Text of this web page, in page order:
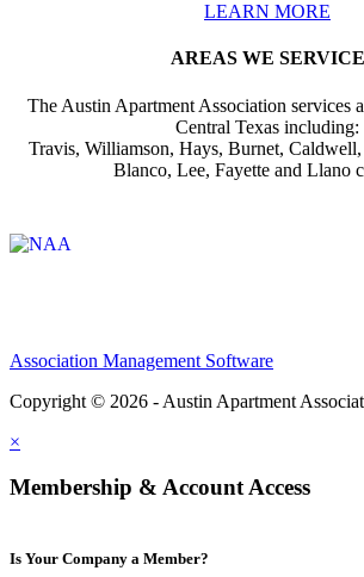
LEARN MORE
AREAS WE SERVICE
The Austin Apartment Association services
Central Texas including:
Travis, Williamson, Hays, Burnet,
Blanco, Lee, Fayette and Llano
Association Management Software
Copyright © 2026 - Austin Apartment
×
Membership & Account Access
Is Your Company a Member?